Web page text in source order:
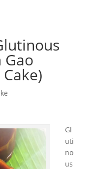
Gao
Gl
uti
no
us